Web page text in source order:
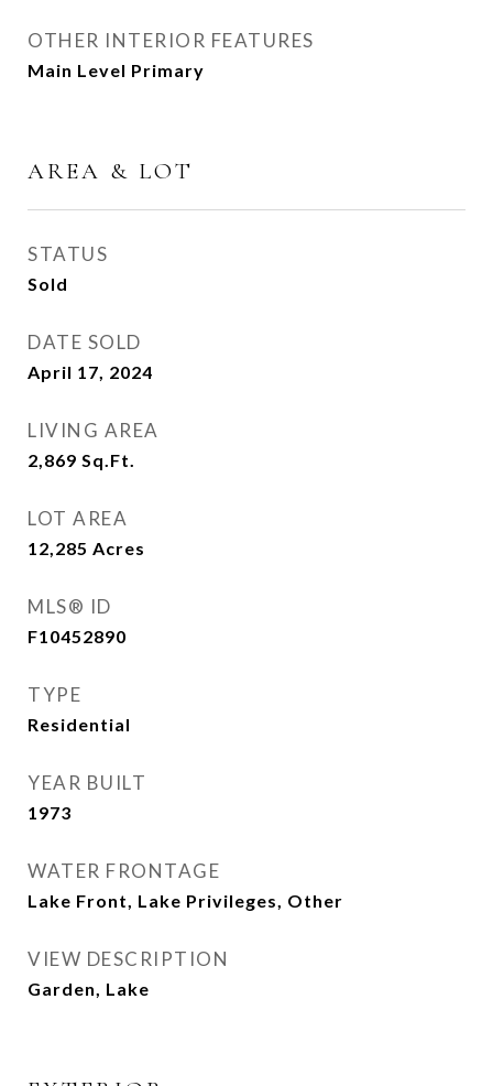
OTHER INTERIOR FEATURES
Main Level Primary
AREA & LOT
STATUS
Sold
DATE SOLD
April 17, 2024
LIVING AREA
2,869 Sq.Ft.
LOT AREA
12,285 Acres
MLS® ID
F10452890
TYPE
Residential
YEAR BUILT
1973
WATER FRONTAGE
Lake Front, Lake Privileges, Other
VIEW DESCRIPTION
Garden, Lake